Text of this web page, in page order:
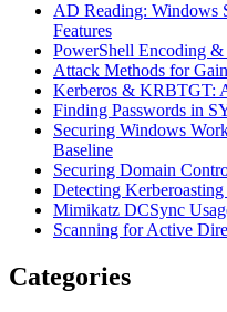
AD Reading: Windows
Features
PowerShell Encoding
Attack Methods for
Kerberos & KRBTGT:
Finding Passwords in
Securing Windows
Baseline
Securing Domain
Detecting
Mimikatz DCSync
Scanning for Active
Categories